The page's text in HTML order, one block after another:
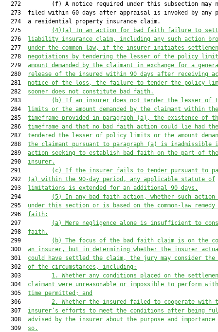
272         (f) A notice required under this subsection may
273  filed within 60 days after appraisal is invoked by any
  274  a residential property insurance claim.
  275
(4)(a)
In an action for bad faith failure to
  276
liability insurance claim, including any such action
  277
under the common law, if the insurer initiates
  278
negotiations by tendering the lesser of the policy
  279
amount demanded by the claimant in exchange for a
  280
release of the insured within 90 days after receiving
  281
notice of the loss, the failure to tender the policy
  282
sooner does not constitute bad faith.
  283
(b)
If an insurer does not tender the lesser of
  284
limits or the amount demanded by the claimant within
  285
timeframe provided in paragraph (a), the existence of
  286
timeframe and that no bad faith action could lie had
  287
tendered the lesser of policy limits or the amount
  288
the claimant pursuant to paragraph (a) is inadmissible
  289
action seeking to establish bad faith on the part of the
  290
insurer.
  291
(c)
If the insurer fails to tender pursuant to
  292
(a) within the 90-day period, any applicable statute of
  293
limitations is extended for an additional 90 days.
  294
(5)
In any bad faith action, whether such action
  295
under this section or is based on the common-law
  296
faith:
  297
(a)
Mere negligence alone is insufficient to
  298
faith.
  299
(b)
The focus of the bad faith claim is on the
  300
an insurer, but in determining whether the insurer
  301
could have settled the claim, the jury may consider
  302
of the circumstances, including:
  303
1.
Whether any conditions placed on the
  304
claimant were unreasonable or impossible to perform
  305
time permitted; and
  306
2.
Whether the insured failed to cooperate with
  307
insurer’s efforts to meet the conditions after being
  308
advised by the insurer about the purpose and
  309
so.